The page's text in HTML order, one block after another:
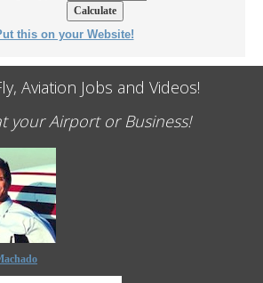
this on your Website!
Aviation Jobs and Videos!
your Airport or Business!